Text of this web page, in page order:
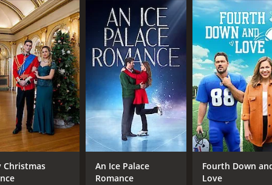
his house for Halloween, and the two gradually
they are disappointed by the lack of fun and spooky
her sisterâs old house into a haunted mansion,
realizes that she has never been happier than she is
decide whether to go back to her old life or stay and
celebrates the importance of family, friendship, and
and 24 minutes. It has received mostly positive
Christmas
An Ice Palace
Romance
Fourth Down
Love